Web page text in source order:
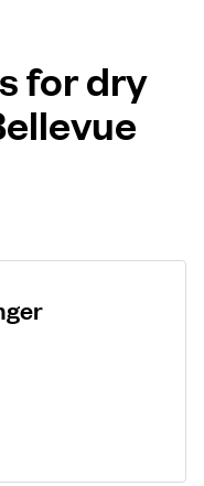
for dry